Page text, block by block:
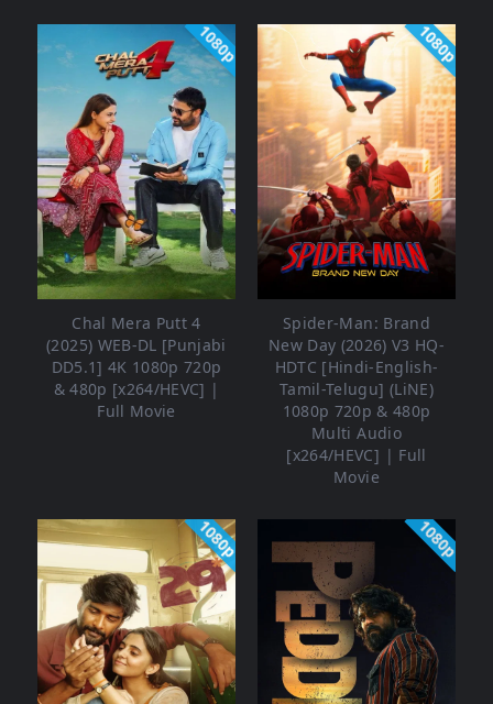
1080p
Chal Mera Putt 4
(2025) WEB-DL [Punjabi
DD5.1] 4K 1080p 720p
& 480p [x264/HEVC] |
Full Movie
1080p
Spider-Man: Brand
New Day (2026) V3 HQ-
HDTC [Hindi-English-
Tamil-Telugu] (LiNE)
1080p 720p & 480p
Multi Audio
[x264/HEVC] | Full
Movie
1080p 1080p